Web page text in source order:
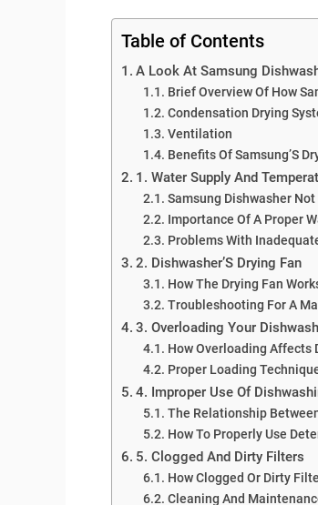
Table of Contents
A Look At Samsung
Brief Overview Of How
Condensation Drying
Ventilation
Benefits Of Samsung’S
1. Water Supply And
Samsung Dishwasher
Importance Of A Proper
Problems With
2. Dishwasher’S Drying Fan
How The Drying Fan
Troubleshooting For A
3. Overloading Your
How Overloading Affects
Proper Loading
4. Improper Use Of
The Relationship
How To Properly Use
5. Clogged And Dirty Filters
How Clogged Or Dirty
Cleaning And